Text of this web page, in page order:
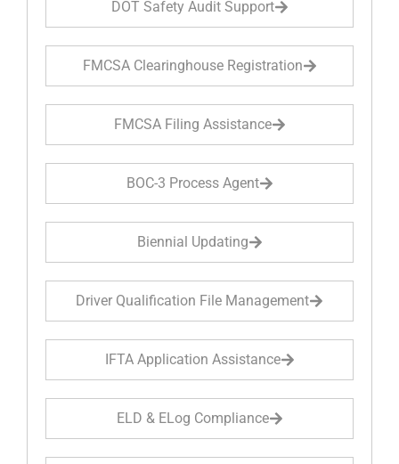
DOT Safety Audit Support
FMCSA Clearinghouse Registration
FMCSA Filing Assistance
BOC-3 Process Agent
Biennial Updating
Driver Qualification File Management
IFTA Application Assistance
ELD & ELog Compliance